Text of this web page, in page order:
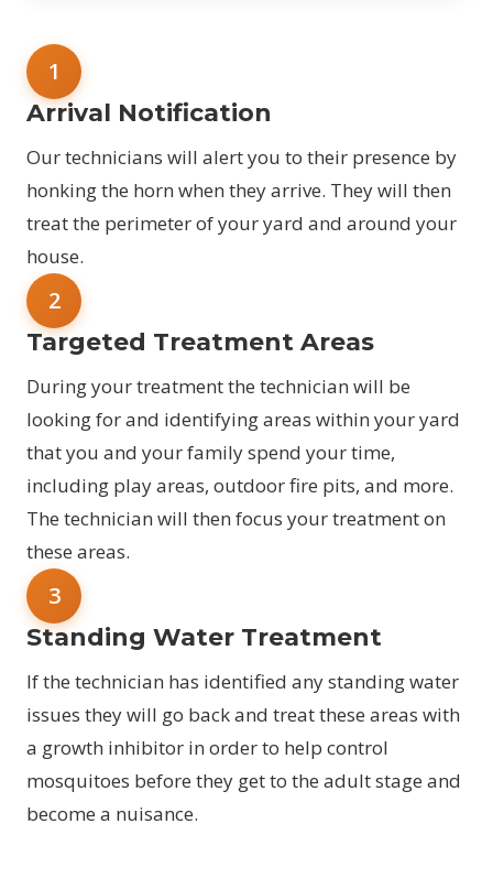
1
Arrival Notification
Our technicians will alert you to their presence by
honking the horn when they arrive. They will then
treat the perimeter of your yard and around your
house.
2
Targeted Treatment Areas
During your treatment the technician will be
looking for and identifying areas within your yard
that you and your family spend your time,
including play areas, outdoor fire pits, and more.
The technician will then focus your treatment on
these areas.
3
Standing Water Treatment
If the technician has identified any standing water
issues they will go back and treat these areas with
a growth inhibitor in order to help control
mosquitoes before they get to the adult stage and
become a nuisance.